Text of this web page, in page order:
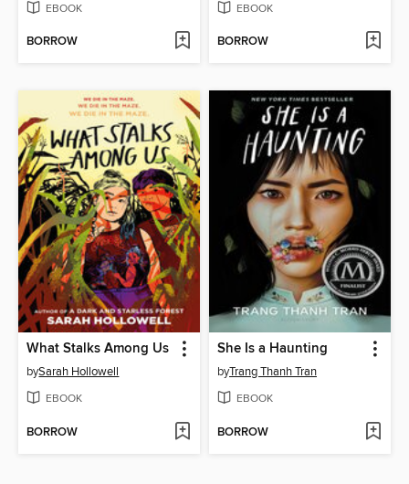
EBOOK
BORROW
EBOOK
BORROW
What Stalks Among Us
bySarah Hollowell
EBOOK
BORROW
She Is a Haunting
byTrang Thanh Tran
EBOOK
BORROW